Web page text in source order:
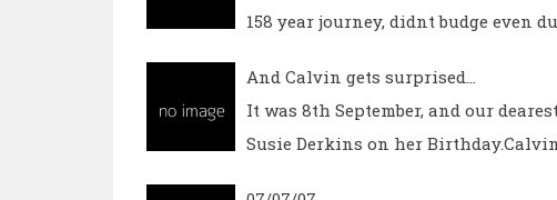
158 year journey, didnt budge even
And Calvin gets surprised...
It was 8th September, and our
Susie Derkins on her